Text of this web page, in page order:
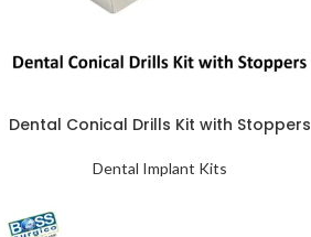
Dental Conical Drills Kit with Stoppers
Dental Implant Kits